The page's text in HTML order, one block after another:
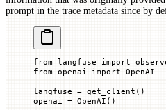
prompt in the trace metadata since by
from langfuse import
from openai import OpenAI
langfuse = get_client()
openai = OpenAI()